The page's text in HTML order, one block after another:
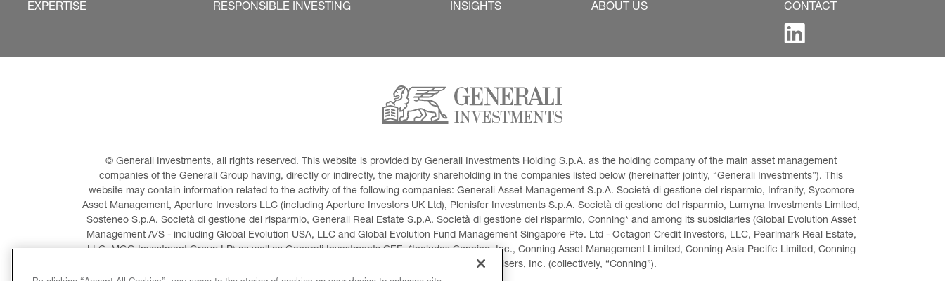
EXPERTISE RESPONSIBLE INVESTING INSIGHTS ABOUT US CONTACT
© Generali Investments, all rights reserved. This website is provided by Generali Investments Holding S.p.A. as the holding company of the main asset management
companies of the Generali Group having, directly or indirectly, the majority shareholding in the companies listed below (hereinafter jointly, “Generali Investments”). This
website may contain information related to the activity of the following companies: Generali Asset Management S.p.A. Società di gestione del risparmio, Infranity, Sycomore
Asset Management, Aperture Investors LLC (including Aperture Investors UK Ltd), Plenisfer Investments S.p.A. Società di gestione del risparmio, Lumyna Investments Limited,
Sosteneo S.p.A. Società di gestione del risparmio, Generali Real Estate S.p.A. Società di gestione del risparmio, Conning* and among its subsidiaries (Global Evolution Asset
Management A/S - including Global Evolution USA, LLC and Global Evolution Fund Management Singapore Pte. Ltd - Octagon Credit Investors, LLC, Pearlmark Real Estate,
LLC, MGG Investment Group LP) as well as Generali Investments CEE. *Includes Conning, Inc., Conning Asset Management Limited, Conning Asia Pacific Limited, Conning
Investment Products, Inc., Goodwin Capital Advisers, Inc. (collectively, “Conning”).